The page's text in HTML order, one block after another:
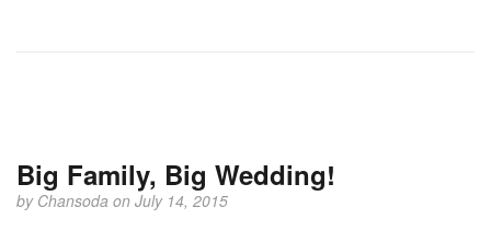
Big Family, Big Wedding!
by Chansoda on July 14, 2015